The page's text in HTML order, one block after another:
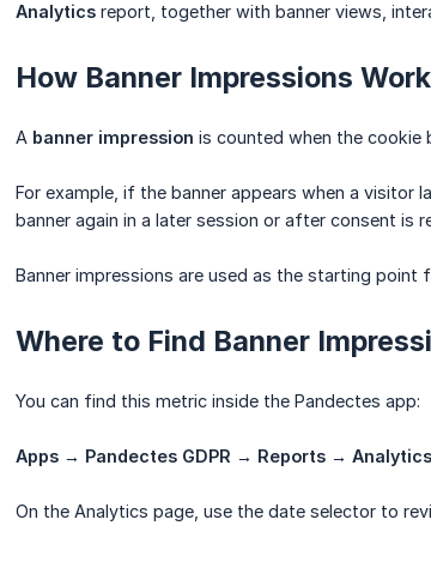
Analytics report, together with banner views,
How Banner Impressions Work
A banner impression is counted when the cookie
For example, if the banner appears when a visitor
banner again in a later session or after consent is
Banner impressions are used as the starting
Where to Find Banner
You can find this metric inside the Pandectes app:
Apps → Pandectes GDPR → Reports → Analytics
On the Analytics page, use the date selector to